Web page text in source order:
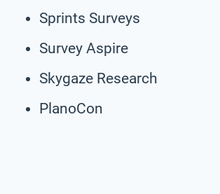
Sprints Surveys
Survey Aspire
Skygaze Research
PlanoCon